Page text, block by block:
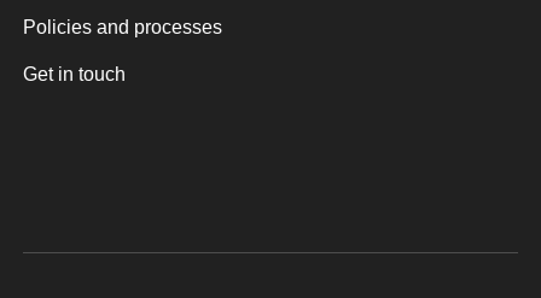
Policies and processes
Get in touch